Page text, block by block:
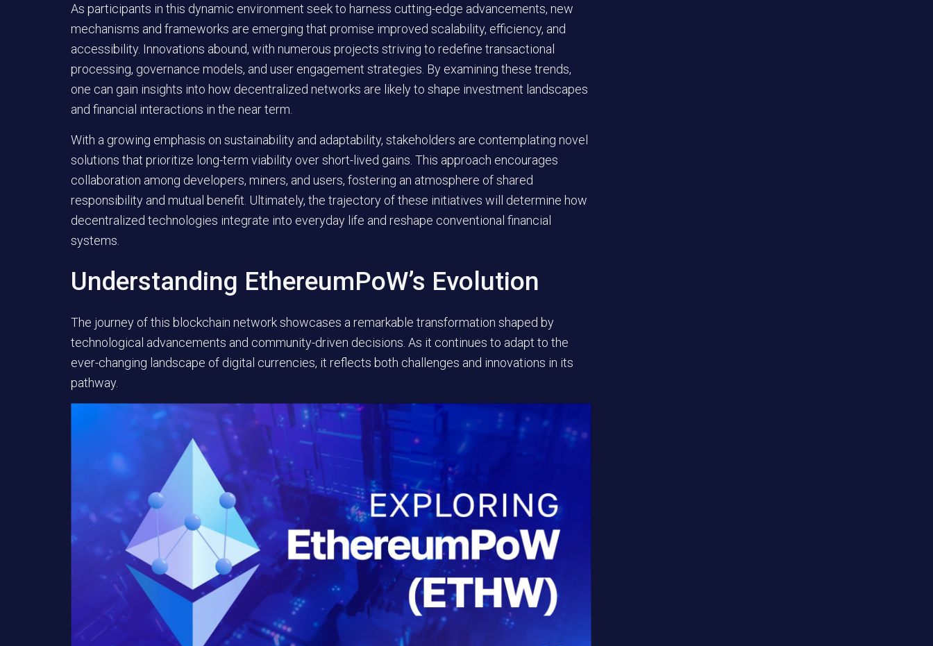
As participants in this dynamic environment seek to harness cutting-edge advancements, new
mechanisms and frameworks are emerging that promise improved scalability, efficiency, and
accessibility. Innovations abound, with numerous projects striving to redefine transactional
processing, governance models, and user engagement strategies. By examining these trends,
one can gain insights into how decentralized networks are likely to shape investment landscapes
and financial interactions in the near term.
With a growing emphasis on sustainability and adaptability, stakeholders are contemplating novel
solutions that prioritize long-term viability over short-lived gains. This approach encourages
collaboration among developers, miners, and users, fostering an atmosphere of shared
responsibility and mutual benefit. Ultimately, the trajectory of these initiatives will determine how
decentralized technologies integrate into everyday life and reshape conventional financial
systems.
Understanding EthereumPoW’s Evolution
The journey of this blockchain network showcases a remarkable transformation shaped by
technological advancements and community-driven decisions. As it continues to adapt to the
ever-changing landscape of digital currencies, it reflects both challenges and innovations in its
pathway.